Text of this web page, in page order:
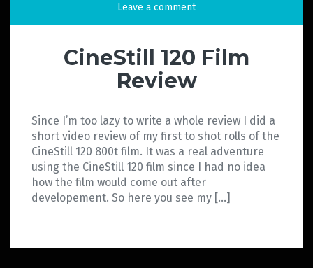
Leave a comment
CineStill 120 Film
Review
Since I’m too lazy to write a whole review I did a
short video review of my first to shot rolls of the
CineStill 120 800t film. It was a real adventure
using the CineStill 120 film since I had no idea
how the film would come out after
developement. So here you see my […]